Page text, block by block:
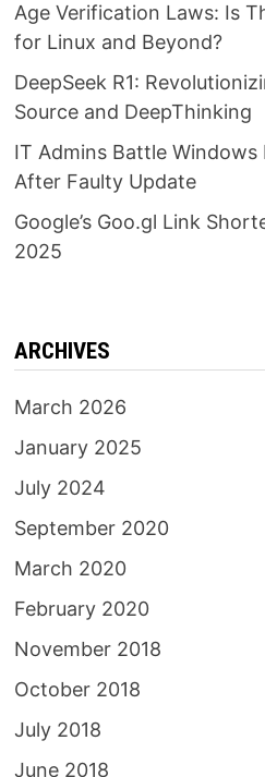
Age Verification Laws: Is
for Linux and Beyond?
DeepSeek R1:
Source and DeepThinking
IT Admins Battle Windows
After Faulty Update
Google’s Goo.gl Link
2025
ARCHIVES
March 2026
January 2025
July 2024
September 2020
March 2020
February 2020
November 2018
October 2018
July 2018
June 2018